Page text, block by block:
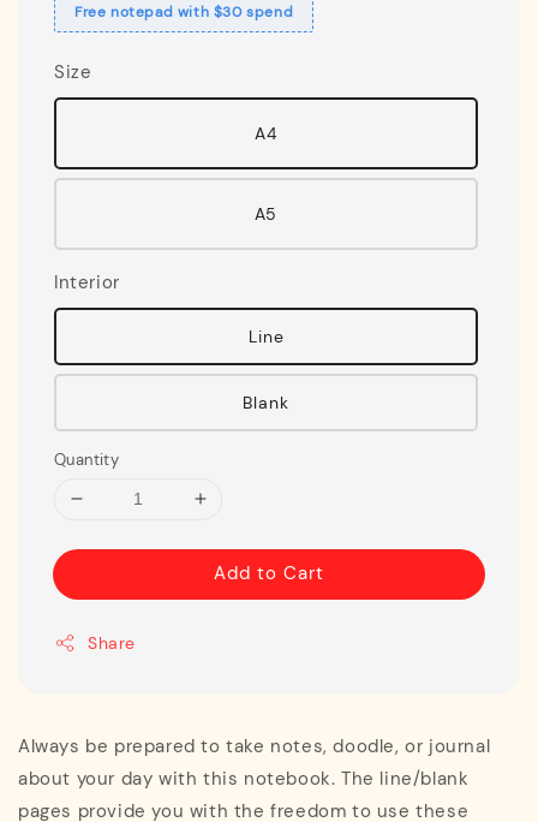
Free notepad with $30 spend
Size
A4
A5
Interior
Line
Blank
Quantity
Add to Cart
Share
Always be prepared to take notes, doodle, or journal
about your day with this notebook. The line/blank
pages provide you with the freedom to use these